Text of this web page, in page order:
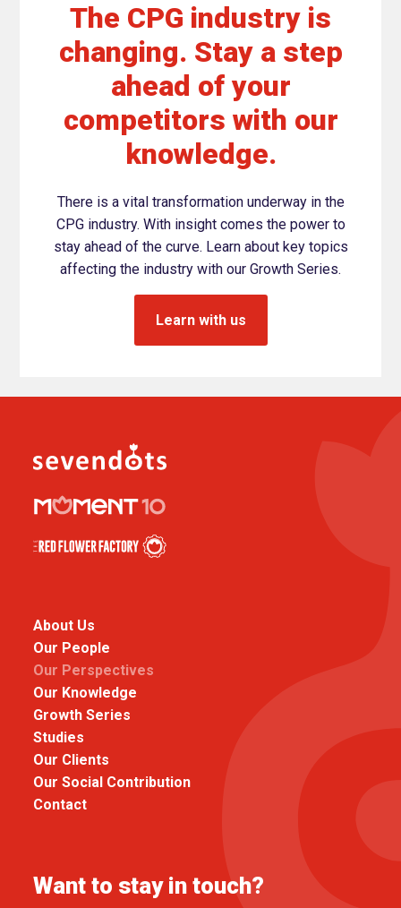
The CPG industry is
changing. Stay a step
ahead of your
competitors with our
knowledge.
There is a vital transformation underway in the
CPG industry. With insight comes the power to
stay ahead of the curve. Learn about key topics
affecting the industry with our Growth Series.
Learn with us
About Us
Our People
Our Perspectives
Our Knowledge
Growth Series
Studies
Our Clients
Our Social Contribution
Contact
Want to stay in touch?